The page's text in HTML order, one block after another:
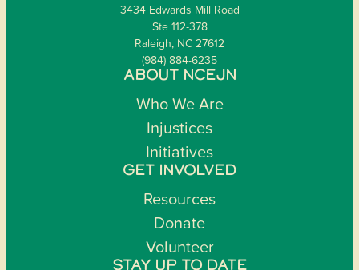
3434 Edwards Mill Road
Ste 112-378
Raleigh, NC 27612
(984) 884-6235
ABOUT NCEJN
Who We Are
Injustices
Initiatives
GET INVOLVED
Resources
Donate
Volunteer
STAY UP TO DATE